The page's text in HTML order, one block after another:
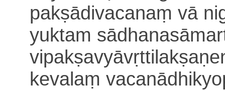
pakṣādivacanaṃ vā
yuktam
vipakṣavyāvṛ
kevalaṃ